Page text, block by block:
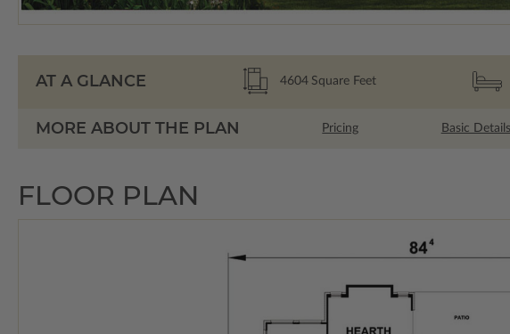
AT A GLANCE 4604 Square Feet
MORE ABOUT THE PLAN Pricing Basic Details
FLOOR PLAN